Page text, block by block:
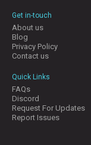
Get in-touch
About us
Blog
Privacy Policy
Contact us
Quick Links
FAQs
Discord
Request For Updates
Report Issues